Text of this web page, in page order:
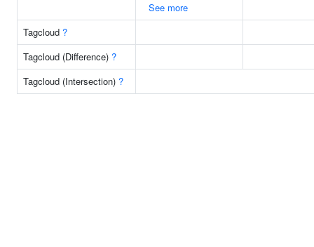
See more
Tagcloud ?
Tagcloud (Difference) ?
Tagcloud (Intersection) ?